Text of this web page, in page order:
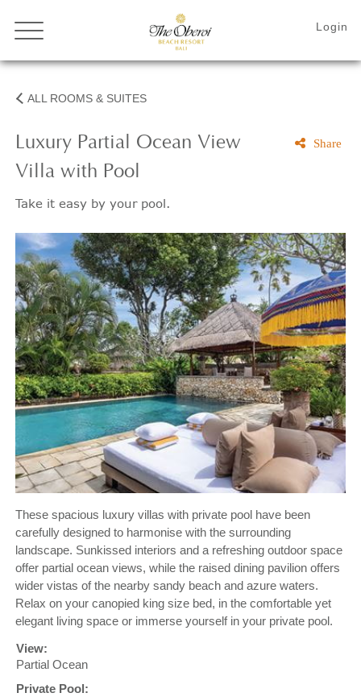
ALL ROOMS & SUITES
Luxury Partial Ocean View
Villa with Pool
Take it easy by your pool.
Share
These spacious luxury villas with private pool have been
carefully designed to harmonise with the surrounding
landscape. Sunkissed interiors and a refreshing outdoor space
offer partial ocean views, while the raised dining pavilion offers
wider vistas of the nearby sandy beach and azure waters.
Relax on your canopied king size bed, in the comfortable yet
elegant living space or immerse yourself in your private pool.
View:
Partial Ocean
Private Pool: